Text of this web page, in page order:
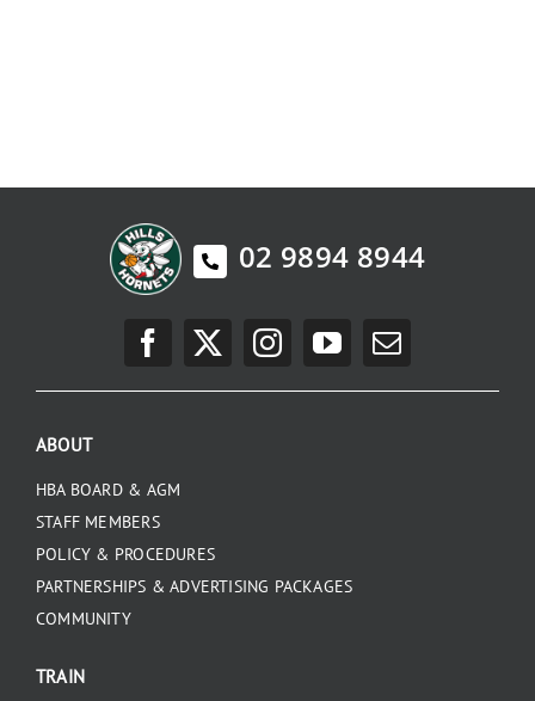
02 9894 8944
ABOUT
HBA BOARD & AGM
STAFF MEMBERS
POLICY & PROCEDURES
PARTNERSHIPS & ADVERTISING PACKAGES
COMMUNITY
TRAIN